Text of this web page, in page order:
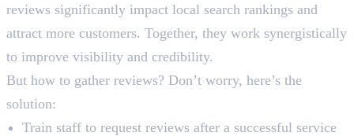
reviews significantly impact local search rankings and
attract more customers. Together, they work synergistically
to improve visibility and credibility.
But how to gather reviews? Don’t worry, here’s the
solution:
Train staff to request reviews after a successful service